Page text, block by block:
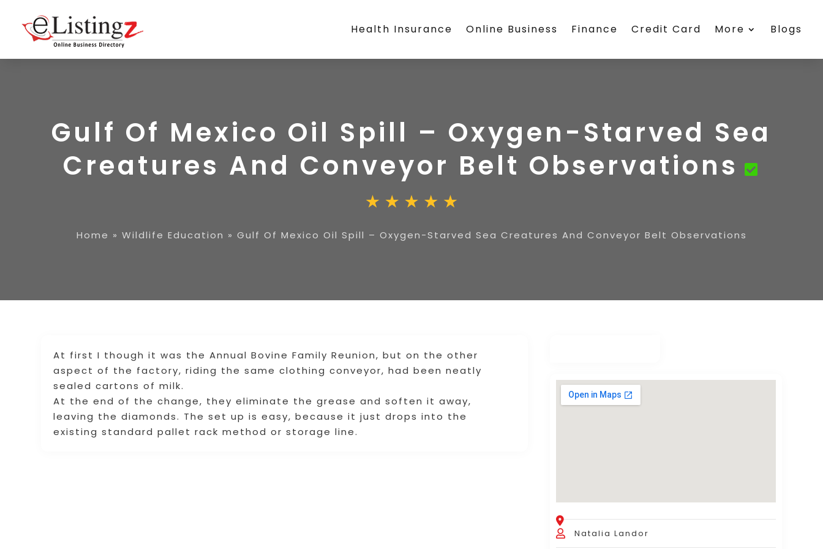
Health Insurance Online Business Finance Credit Card More Blogs
Gulf Of Mexico Oil Spill – Oxygen-Starved Sea
Creatures And Conveyor Belt Observations
Home » Wildlife Education » Gulf Of Mexico Oil Spill – Oxygen-Starved Sea Creatures And Conveyor Belt Observations
At first I though it was the Annual Bovine Family Reunion, but on the other
aspect of the factory, riding the same clothing conveyor, had been neatly
sealed cartons of milk.
At the end of the change, they eliminate the grease and soften it away,
leaving the diamonds. The set up is easy, because it just drops into the
existing standard pallet rack method or storage line.
Natalia Landor